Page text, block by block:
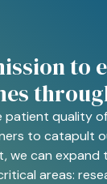
to
patient quality
to catapult
we can
areas: